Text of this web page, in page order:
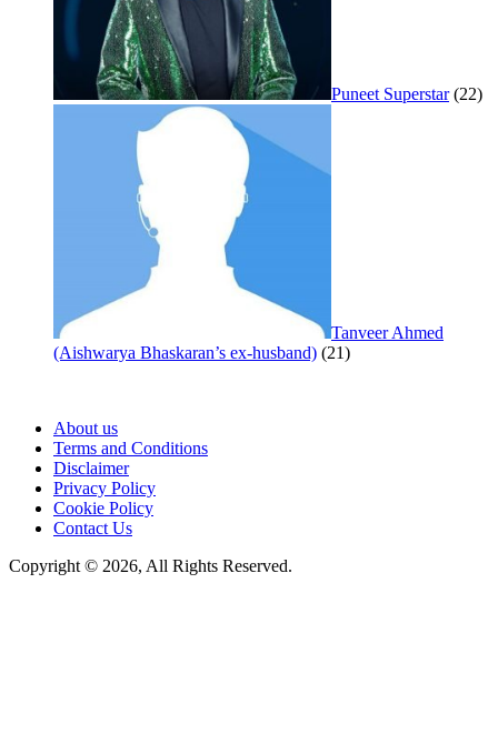
Puneet Superstar (22)
Tanveer Ahmed
(Aishwarya Bhaskaran’s ex-husband) (21)
About us
Terms and Conditions
Disclaimer
Privacy Policy
Cookie Policy
Contact Us
Copyright © 2026, All Rights Reserved.